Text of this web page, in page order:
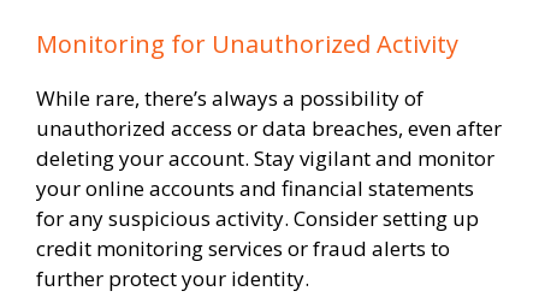
Monitoring for Unauthorized Activity
While rare, there’s always a possibility of
unauthorized access or data breaches, even after
deleting your account. Stay vigilant and monitor
your online accounts and financial statements
for any suspicious activity. Consider setting up
credit monitoring services or fraud alerts to
further protect your identity.